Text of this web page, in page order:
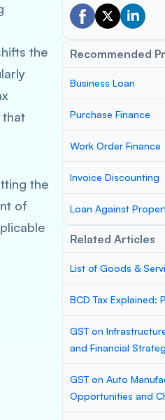
the
that
the
of
Recommended
Business Loan
Purchase Finance
Work Order Finance
Invoice Discounting
Loan Against
Related Articles
List of Goods &
BCD Tax Explained:
GST on
and Financial
GST on Auto
Opportunities and